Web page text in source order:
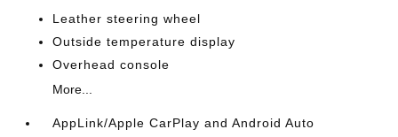
Leather steering wheel
Outside temperature display
Overhead console
More...
AppLink/Apple CarPlay and Android Auto